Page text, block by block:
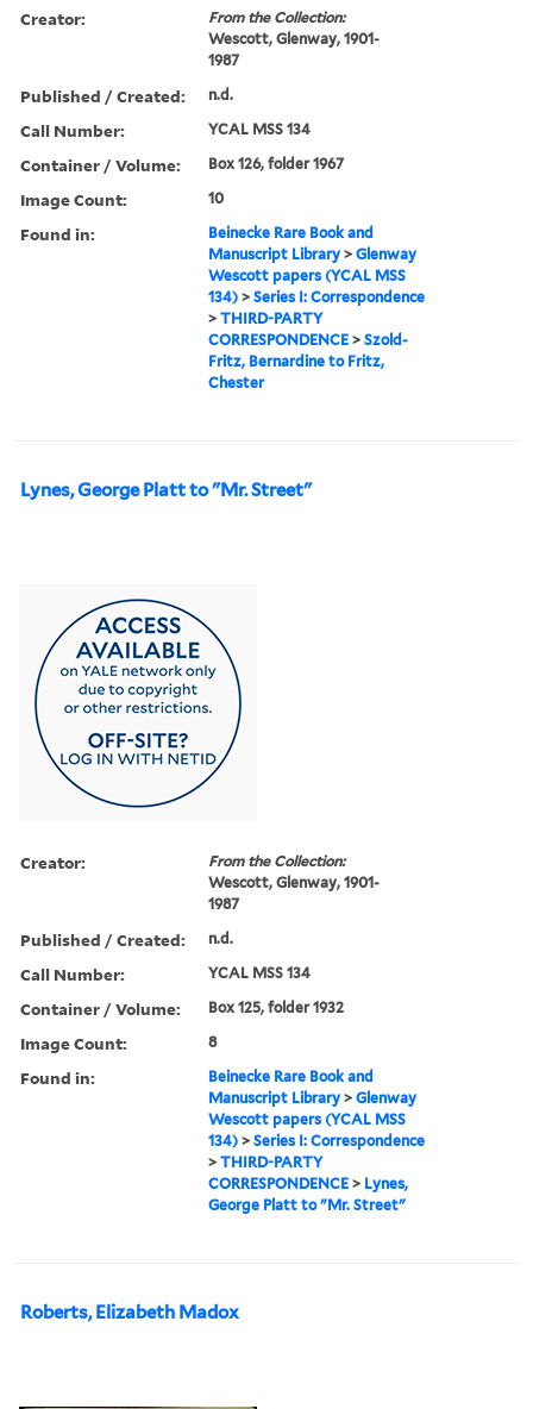
Creator:
From the Collection:
Wescott, Glenway, 1901-
1987
Published / Created: n.d.
Call Number: YCAL MSS 134
Container / Volume: Box 126, folder 1967
Image Count: 10
Found in:
Beinecke Rare Book and
Manuscript Library >Glenway
Wescott papers (YCAL MSS
134) >Series I: Correspondence
>THIRD-PARTY
CORRESPONDENCE >Szold-
Fritz, Bernardine to Fritz,
Chester
Lynes, George Platt to "Mr. Street"
Creator:
From the Collection:
Wescott, Glenway, 1901-
1987
Published / Created: n.d.
Call Number: YCAL MSS 134
Container / Volume: Box 125, folder 1932
Image Count: 8
Found in:
Beinecke Rare Book and
Manuscript Library >Glenway
Wescott papers (YCAL MSS
134) >Series I: Correspondence
>THIRD-PARTY
CORRESPONDENCE > Lynes,
George Platt to "Mr. Street"
Roberts, Elizabeth Madox